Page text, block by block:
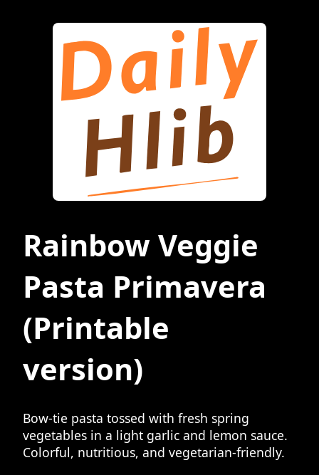
Rainbow Veggie
Pasta Primavera
(Printable
version)
Bow-tie pasta tossed with fresh spring
vegetables in a light garlic and lemon sauce.
Colorful, nutritious, and vegetarian-friendly.